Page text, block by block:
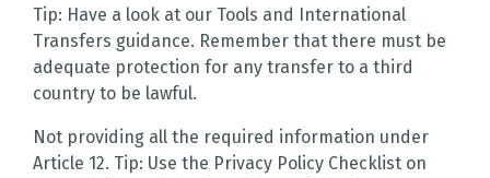
Tip: Have a look at our Tools and International
Transfers guidance. Remember that there must be
adequate protection for any transfer to a third
country to be lawful.
Not providing all the required information under
Article 12. Tip: Use the Privacy Policy Checklist on